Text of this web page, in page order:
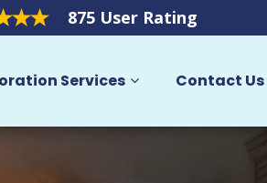
875 User Rating
Services Contact Us